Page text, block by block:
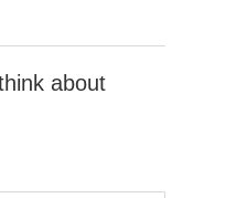
about